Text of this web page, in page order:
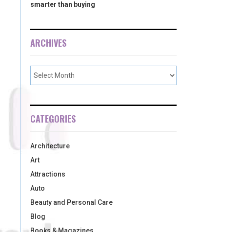
smarter than buying
ARCHIVES
CATEGORIES
Architecture
Art
Attractions
Auto
Beauty and Personal Care
Blog